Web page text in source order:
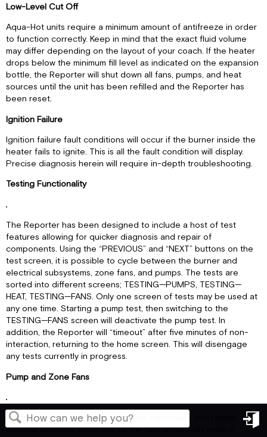
Low-Level Cut Off
Aqua-Hot units require a minimum amount of antifreeze in order
to function correctly. Keep in mind that the exact fluid volume
may differ depending on the layout of your coach. If the heater
drops below the minimum fill level as indicated on the expansion
bottle, the Reporter will shut down all fans, pumps, and heat
sources until the unit has been refilled and the Reporter has
been reset.
Ignition Failure
Ignition failure fault conditions will occur if the burner inside the
heater fails to ignite. This is all the fault condition will display.
Precise diagnosis herein will require in-depth troubleshooting.
Testing Functionality
The Reporter has been designed to include a host of test
features allowing for quicker diagnosis and repair of
components. Using the “PREVIOUS” and “NEXT” buttons on the
test screen, it is possible to cycle between the burner and
electrical subsystems, zone fans, and pumps. The tests are
sorted into different screens; TESTING—PUMPS, TESTING—
HEAT, TESTING—FANS. Only one screen of tests may be used at
any one time. Starting a pump test, then switching to the
TESTING—FANS screen will deactivate the pump test. In
addition, the Reporter will “timeout” after five minutes of non-
interaction, returning to the home screen. This will disengage
any tests currently in progress.
Pump and Zone Fans
Pumps and zone fans are activated individually, and remain so
until the Reporter times out, or the test is manually ended.